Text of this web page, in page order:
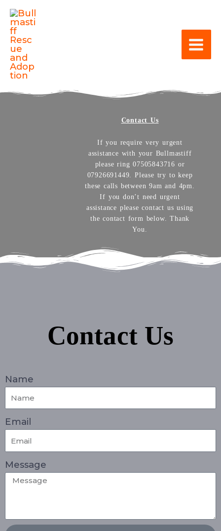
Contact Us
If you require very urgent
assistance with your Bullmastiff
please ring 07505843716 or
07926691449. Please try to keep
these calls between 9am and 4pm.
If you don’t need urgent
assistance please contact us using
the contact form below. Thank
You.
Contact Us
Name
Email
Message